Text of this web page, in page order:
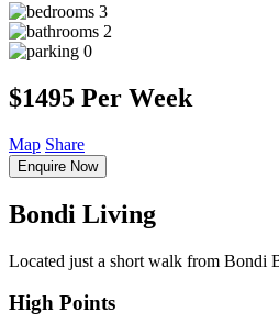
3
2
0
$1495 Per Week
Map Share
Enquire Now
Bondi Living
Located just a short walk from Bondi
High Points